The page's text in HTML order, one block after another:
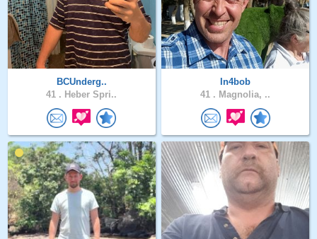
BCUnderg..
41 . Heber Spri..
In4bob
41 . Magnolia, ..